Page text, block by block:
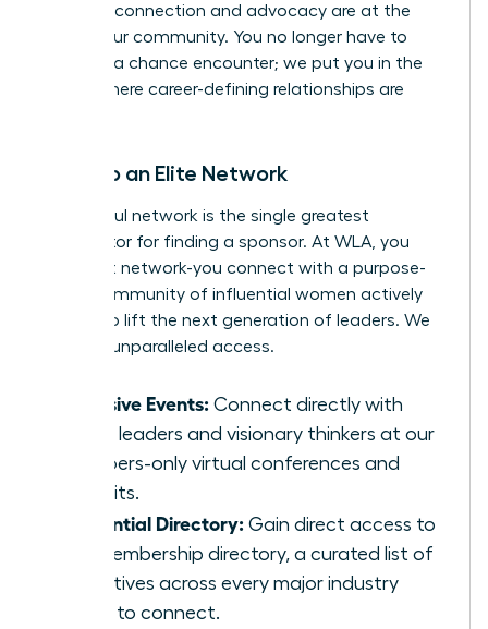
because connection and advocacy are at the
core of our community. You no longer have to
hope for a chance encounter; we put you in the
rooms where career-defining relationships are
Tap Into an Elite Network
A powerful network is the single greatest
accelerator for finding a sponsor. At WLA, you
don’t just network-you connect with a purpose-
driven community of influential women actively
looking to lift the next generation of leaders. We
give you unparalleled access.
Exclusive Events: Connect directly with
senior leaders and visionary thinkers at our
members-only virtual conferences and
summits.
Influential Directory: Gain direct access to
our membership directory, a curated list of
executives across every major industry
ready to connect.